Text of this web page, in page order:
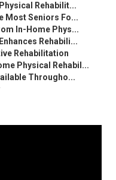
Rehabilit...
Most Seniors Fo...
In-Home Phys...
Rehabili...
Rehabilitation
Physical Rehabil...
Througho...